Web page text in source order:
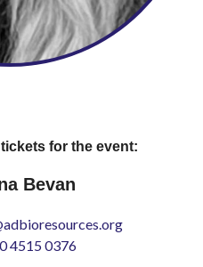
for the event:
Bevan
4515 0376